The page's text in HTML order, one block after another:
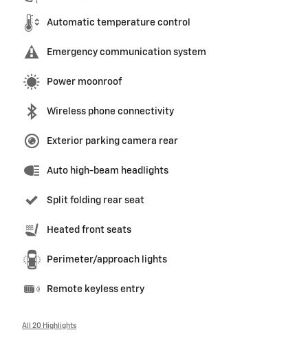
Automatic temperature control
Emergency communication system
Power moonroof
Wireless phone connectivity
Exterior parking camera rear
Auto high-beam headlights
Split folding rear seat
Heated front seats
Perimeter/approach lights
Remote keyless entry
All 20 Highlights